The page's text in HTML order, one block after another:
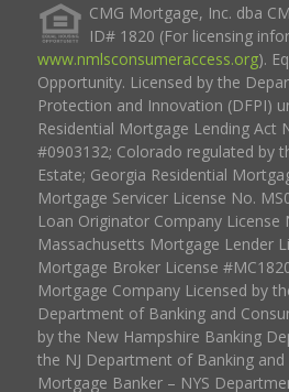
CMG Mortgage, Inc. dba
ID# 1820 (For licensing
www.nmlsconsumeraccess.org).
Opportunity. Licensed by the
Protection and Innovation (DFPI)
Residential Mortgage Lending Act
#0903132; Colorado regulated by
Estate; Georgia Residential
Mortgage Servicer License No.
Loan Originator Company License
Massachusetts Mortgage Lender
Mortgage Broker License
Mortgage Company Licensed by
Department of Banking and
by the New Hampshire Banking
the NJ Department of Banking and
Mortgage Banker – NYS